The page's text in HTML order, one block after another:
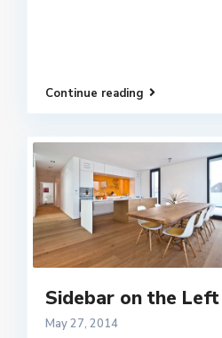
Continue reading
Sidebar on the Left
May 27, 2014